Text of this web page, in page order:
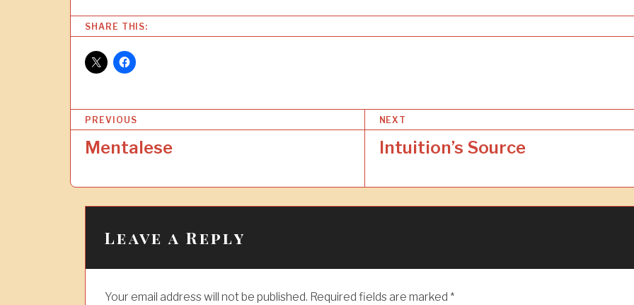
SHARE THIS:
o
t
n
PREVIOUS
Mentalese
NEXT
Intuition’s Source
Leave a Reply
Your email address will not be published. Required fields are marked *